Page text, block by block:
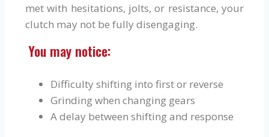
met with hesitations, jolts, or resistance, your
clutch may not be fully disengaging.
You may notice:
Difficulty shifting into first or reverse
Grinding when changing gears
A delay between shifting and response